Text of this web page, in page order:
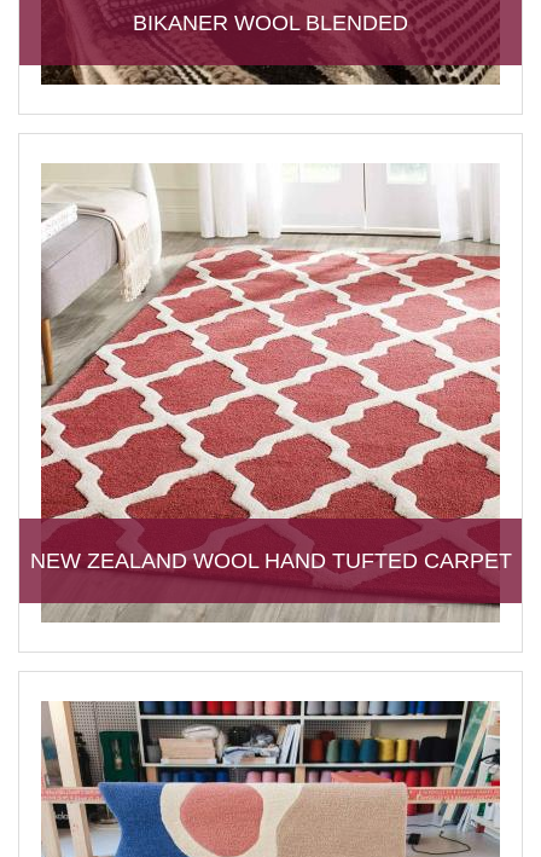
BIKANER WOOL BLENDED
NEW ZEALAND WOOL HAND TUFTED CARPET